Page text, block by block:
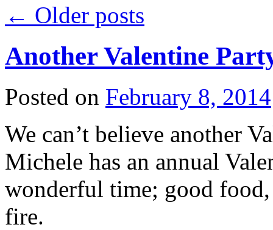
← Older posts
Another Valentine
Posted on February 8, 2014
We can’t believe another
Michele has an annual
wonderful time; good
fire.